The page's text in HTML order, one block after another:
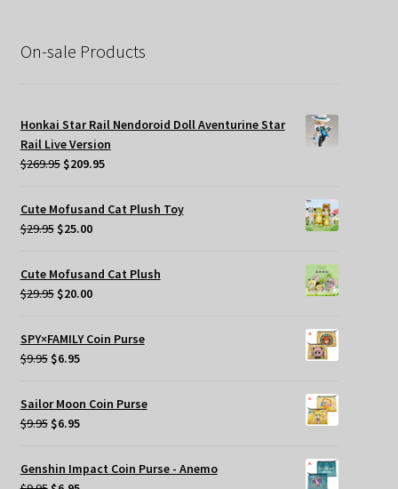
On-sale Products
Honkai Star Rail Nendoroid Doll Aventurine Star
Rail Live Version
$269.95 Original
was:
$269.95.
$209.95Current
is:
Cute Mofusand Cat Plush Toy
$29.95 Original
was:
$29.95.
$25.00Current
is:
$25.00.
Cute Mofusand Cat Plush
$29.95 Original
was:
$29.95.
$20.00Current
is:
SPY×FAMILY Coin Purse
$9.95 Original
was:
$9.95.
$6.95Current
$6.95.
Sailor Moon Coin Purse
$9.95 Original
was:
$9.95.
$6.95Current
$6.95.
Genshin Impact Coin Purse - Anemo